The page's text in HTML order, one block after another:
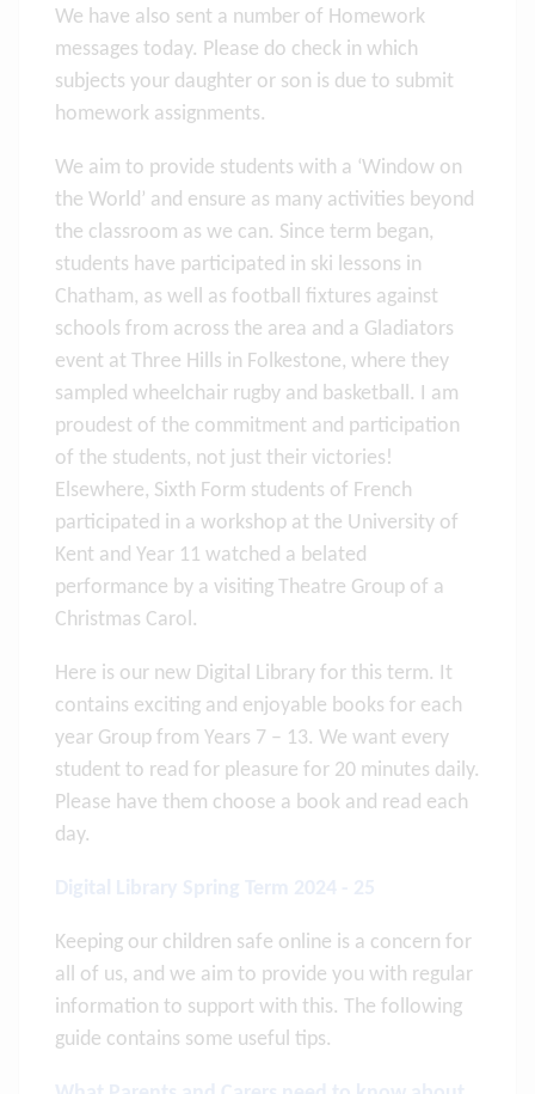
We have also sent a number of Homework
messages today. Please do check in which
subjects your daughter or son is due to submit
homework assignments.
We aim to provide students with a ‘Window on
the World’ and ensure as many activities beyond
the classroom as we can. Since term began,
students have participated in ski lessons in
Chatham, as well as football fixtures against
schools from across the area and a Gladiators
event at Three Hills in Folkestone, where they
sampled wheelchair rugby and basketball. I am
proudest of the commitment and participation
of the students, not just their victories!
Elsewhere, Sixth Form students of French
participated in a workshop at the University of
Kent and Year 11 watched a belated
performance by a visiting Theatre Group of a
Christmas Carol.
Here is our new Digital Library for this term. It
contains exciting and enjoyable books for each
year Group from Years 7 – 13. We want every
student to read for pleasure for 20 minutes daily.
Please have them choose a book and read each
day.
Keeping our children safe online is a concern for
all of us, and we aim to provide you with regular
information to support with this. The following
guide contains some useful tips.